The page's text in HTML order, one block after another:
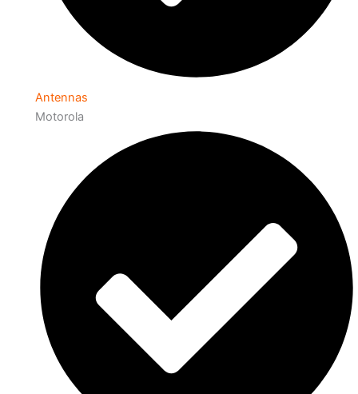
Antennas
Motorola